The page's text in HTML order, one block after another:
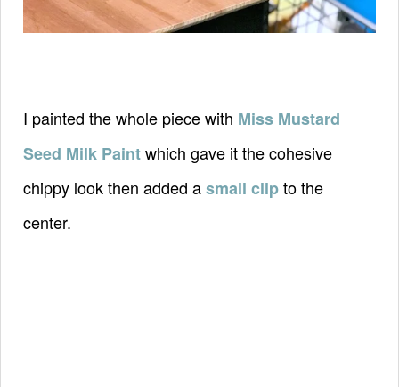
I painted the whole piece with Miss Mustard
Seed Milk Paintwhich gave it the cohesive
chippy look then added asmall clipto the
center.